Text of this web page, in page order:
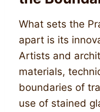
What sets the
apart is its
Artists and
materials,
boundaries of
use of stained